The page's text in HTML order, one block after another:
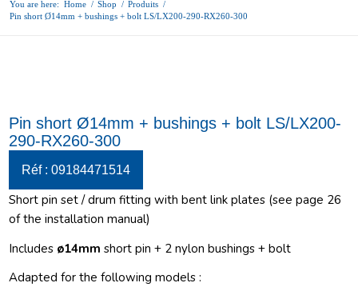
You are here: Home / Shop / Produits /
Pin short Ø14mm + bushings + bolt LS/LX200-290-RX260-300
Pin short Ø14mm + bushings + bolt LS/LX200-
290-RX260-300
Réf : 09184471514
Short pin set / drum fitting with bent link plates (see page 26
of the installation manual)
Includes ø14mm short pin + 2 nylon bushings + bolt
Adapted for the following models :